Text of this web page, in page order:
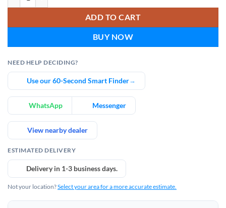
ADD TO CART
BUY NOW
NEED HELP DECIDING?
Use our 60-Second Smart Finder→
WhatsApp Messenger
View nearby dealer
ESTIMATED DELIVERY
Delivery in 1-3 business days.
Not your location?Select your area for a more accurate estimate.